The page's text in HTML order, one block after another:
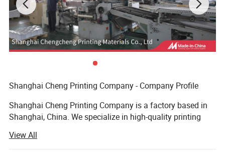
Shanghai Cheng Printing Company - Company Profile
Shanghai Cheng Printing Company is a factory based in
Shanghai, China. We specialize in high-quality printing
catalogs, notebooks, magazines, and packaging boxes.
View All